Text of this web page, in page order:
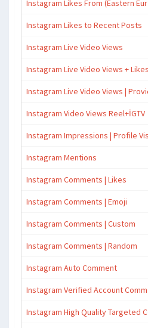
Instagram Likes From (Eastern
Instagram Likes to Recent Posts
Instagram Live Video Views
Instagram Live Video Views +
Instagram Live Video Views |
Instagram Video Views Reel+İGTV
Instagram Impressions | Profile
Instagram Mentions
Instagram Comments | Likes
Instagram Comments | Emoji
Instagram Comments | Custom
Instagram Comments | Random
Instagram Auto Comment
Instagram Verified Account
Instagram High Quality Targeted